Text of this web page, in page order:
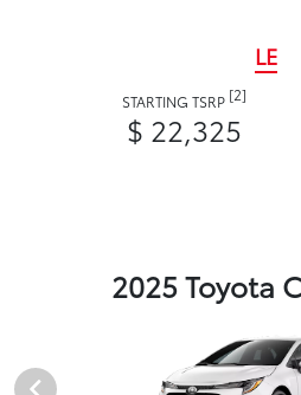
LE
STARTING TSRP [2]
$ 22,325
2025 Toyota